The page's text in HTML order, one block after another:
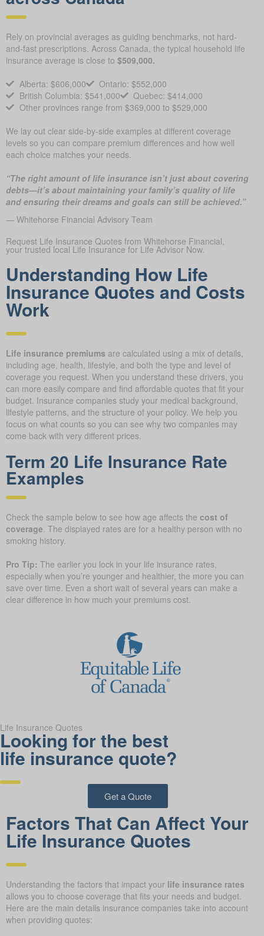
Rely on provincial averages as guiding benchmarks, not hard-
and-fast prescriptions. Across Canada, the typical household life
insurance average is close to $509,000.
Alberta: $606,000
Ontario: $552,000
British Columbia: $541,000
Quebec: $414,000
Other provinces range from $369,000 to $529,000
We lay out clear side-by-side examples at different coverage
levels so you can compare premium differences and how well
each choice matches your needs.
“The right amount of life insurance isn’t just about covering
debts—it’s about maintaining your family’s quality of life
and ensuring their dreams and goals can still be achieved.”
— Whitehorse Financial Advisory Team
Request Life Insurance Quotes from Whitehorse Financial,
your trusted local Life Insurance for Life Advisor Now.
Understanding How Life
Insurance Quotes and Costs
Work
Life insurance premiums are calculated using a mix of details,
including age, health, lifestyle, and both the type and level of
coverage you request. When you understand these drivers, you
can more easily compare and find affordable quotes that fit your
budget. Insurance companies study your medical background,
lifestyle patterns, and the structure of your policy. We help you
focus on what counts so you can see why two companies may
come back with very different prices.
Term 20 Life Insurance Rate
Examples
Check the sample below to see how age affects the cost of
coverage . The displayed rates are for a healthy person with no
smoking history.
Pro Tip: The earlier you lock in your life insurance rates,
especially when you’re younger and healthier, the more you can
save over time. Even a short wait of several years can make a
clear difference in how much your premiums cost.
Life Insurance Quotes
Looking for the best
life insurance quote?
Get a Quote
Factors That Can Affect Your
Life Insurance Quotes
Understanding the factors that impact your life insurance rates
allows you to choose coverage that fits your needs and budget.
Here are the main details insurance companies take into account
when providing quotes: